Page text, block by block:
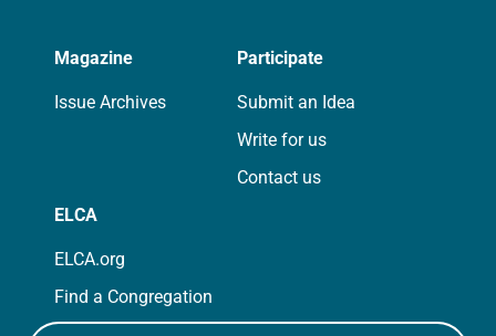
Magazine
Issue Archives
Participate
Submit an Idea
Write for us
Contact us
ELCA
ELCA.org
Find a Congregation